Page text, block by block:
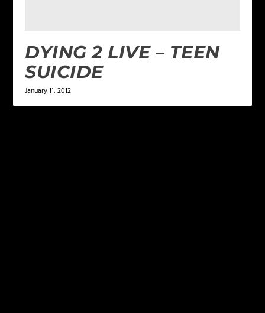
DYING 2 LIVE – TEEN
SUICIDE
January 11, 2012